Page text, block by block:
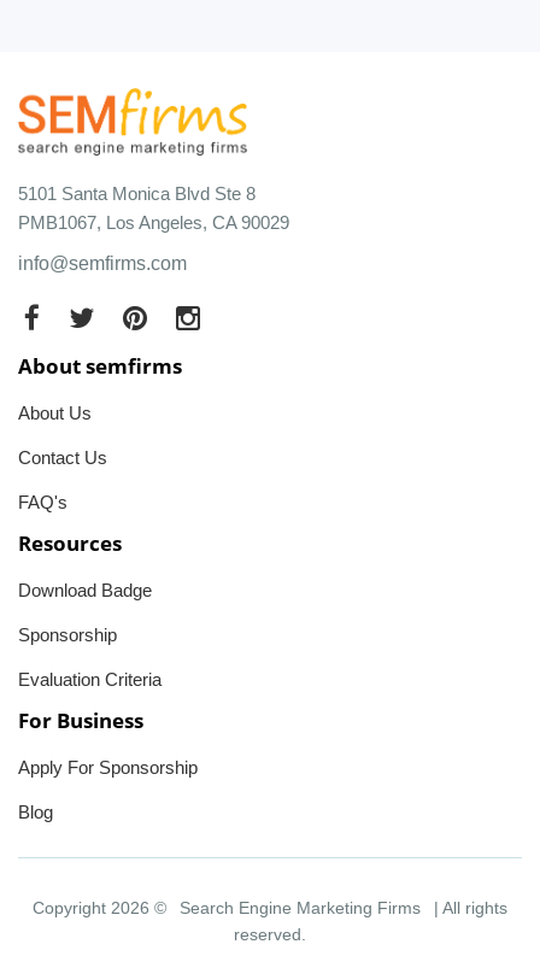
5101 Santa Monica Blvd Ste 8
PMB1067, Los Angeles, CA 90029
info@semfirms.com
About semfirms
About Us
Contact Us
FAQ's
Resources
Download Badge
Sponsorship
Evaluation Criteria
For Business
Apply For Sponsorship
Blog
Copyright 2026 © Search Engine Marketing Firms
| All rights
reserved.